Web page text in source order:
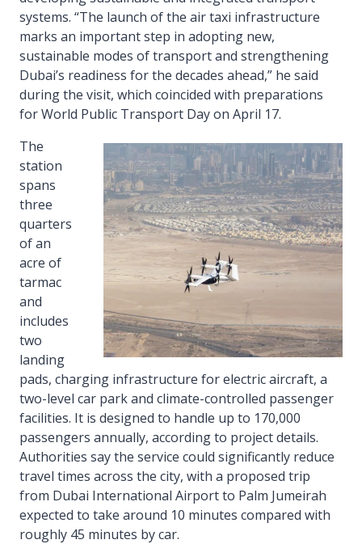
systems. “The launch of the air taxi infrastructure
marks an important step in adopting new,
sustainable modes of transport and strengthening
Dubai’s readiness for the decades ahead,” he said
during the visit, which coincided with preparations
for World Public Transport Day on April 17.
The
station
spans
three
quarters
of an
acre of
tarmac
and
includes
two
landing
pads, charging infrastructure for electric aircraft, a
two-level car park and climate-controlled passenger
facilities. It is designed to handle up to 170,000
passengers annually, according to project details.
Authorities say the service could significantly reduce
travel times across the city, with a proposed trip
from Dubai International Airport to Palm Jumeirah
expected to take around 10 minutes compared with
roughly 45 minutes by car.